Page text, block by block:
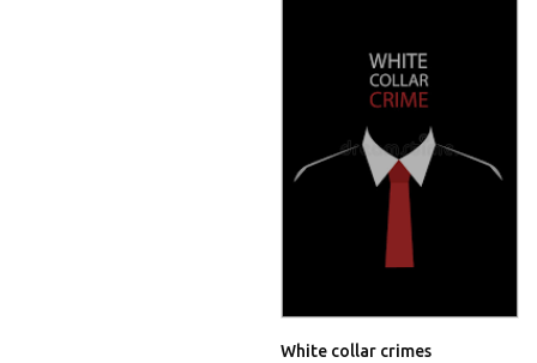
White collar crimes